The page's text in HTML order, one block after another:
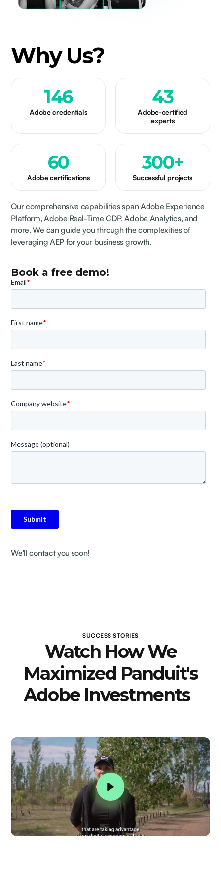
Why Us?
146
Adobe credentials
43
Adobe-certified
experts
60
Adobe certifications
300+
Successful projects
Our comprehensive capabilities span Adobe Experience
Platform, Adobe Real-Time CDP, Adobe Analytics, and
more. We can guide you through the complexities of
leveraging AEP for your business growth.
Book a free demo!
We'll contact you soon!
SUCCESS STORIES
Watch How We
Maximized Panduit's
Adobe Investments